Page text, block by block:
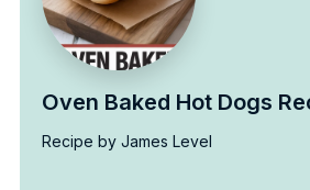
Oven Baked Hot Dogs
Recipe by James Level